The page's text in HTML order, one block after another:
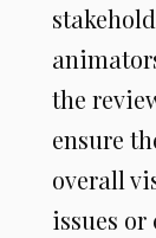
the
ensure
overall
issues or